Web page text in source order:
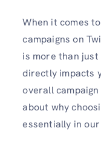
When it comes
campaigns on
is more than
directly impacts
overall campaign
about why
essentially in